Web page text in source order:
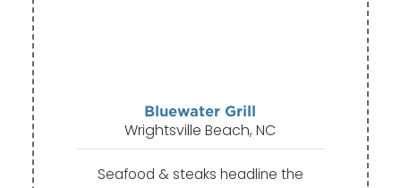
Bluewater Grill
Wrightsville Beach, NC
Seafood & steaks headline the